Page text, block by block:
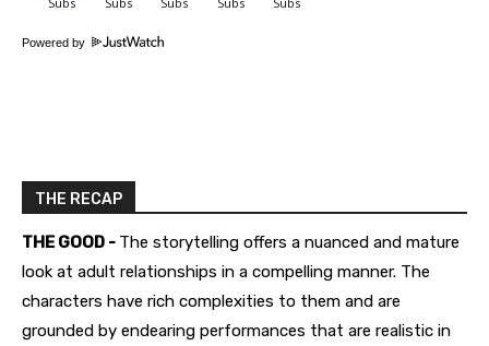
Powered by
THE RECAP
THE GOOD - The storytelling offers a nuanced and mature
look at adult relationships in a compelling manner. The
characters have rich complexities to them and are
grounded by endearing performances that are realistic in